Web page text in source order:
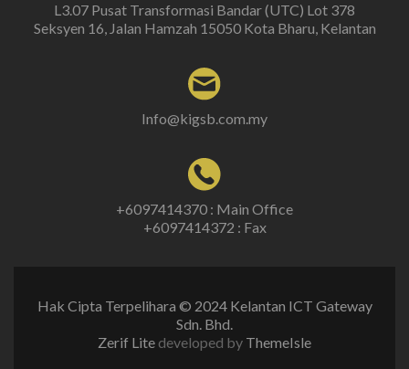
L3.07 Pusat Transformasi Bandar (UTC) Lot 378
Seksyen 16, Jalan Hamzah 15050 Kota Bharu, Kelantan
Info@kigsb.com.my
+6097414370 : Main Office
+6097414372 : Fax
Hak Cipta Terpelihara © 2024 Kelantan ICT Gateway
Sdn. Bhd.
Zerif Lite developed by ThemeIsle